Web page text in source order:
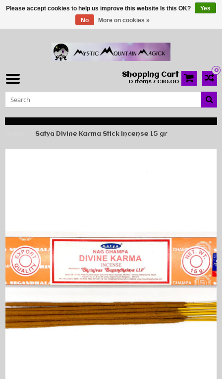
0
Shopping Cart
0 Items / C$0.00
Satya Divine Karma Stick Incense 15 gr
Please accept cookies to help us improve this website Is this OK?
Yes
No
More on cookies »